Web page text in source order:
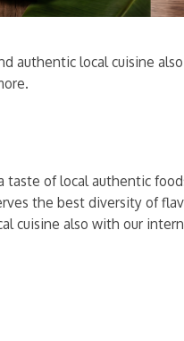
authentic local cuisine
of local authentic
the best diversity of
cuisine also with our